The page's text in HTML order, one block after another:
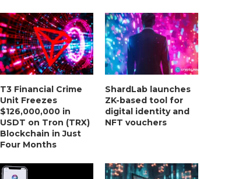
T3 Financial Crime
Unit Freezes
$126,000,000 in
USDT on Tron (TRX)
Blockchain in Just
Four Months
ShardLab launches
ZK-based tool for
digital identity and
NFT vouchers